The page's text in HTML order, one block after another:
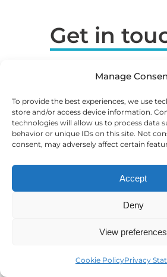
Manage
To provide the best experiences, we use
store and/or access device information.
technologies will allow us to process data
behavior or unique IDs on this site. Not
consent, may adversely affect certain
Accept
Deny
View preferences
Cookie PolicyPrivacy
Get in
OIB: 82602895092
Prague, CZ (on
Milan, IT (on request)
London, UK (on request)
Rovinj, HR (Registered